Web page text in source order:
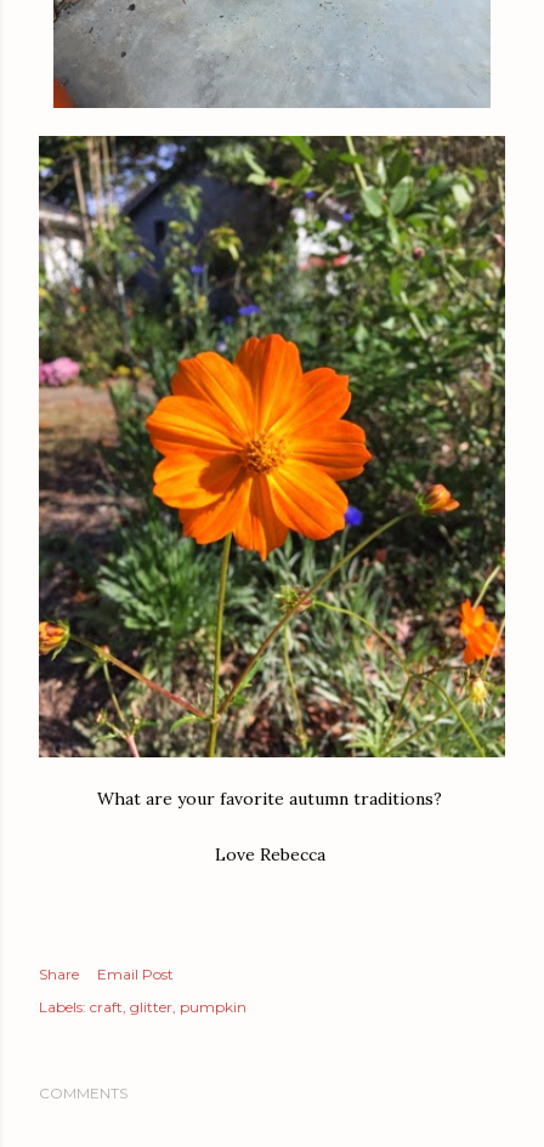
What are your favorite autumn traditions?
Love Rebecca
Share
Email Post
Labels: craft glitter pumpkin
COMMENTS